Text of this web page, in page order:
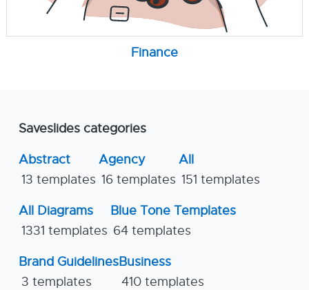
Finance
Saveslides categories
Abstract
13 templates
Agency
16 templates
All
151 templates
All Diagrams
1331 templates
Blue Tone Templates
64 templates
Brand Guidelines
3 templates
Business
410 templates